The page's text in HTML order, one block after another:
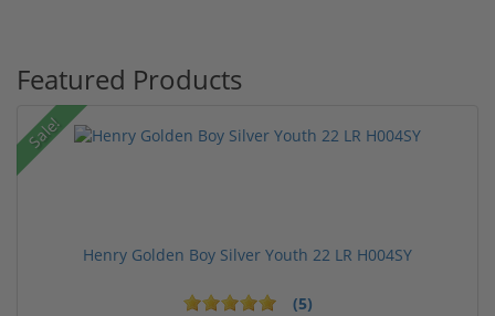
Featured Products
Sale!
Henry Golden Boy Silver Youth 22 LR H004SY
(5)